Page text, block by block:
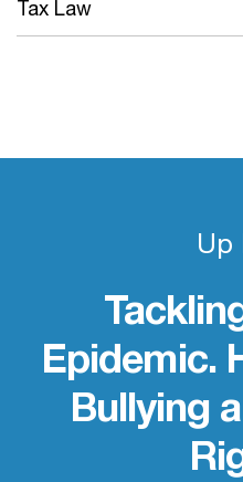
Tax Law
Up
Epidemic.
Bullying